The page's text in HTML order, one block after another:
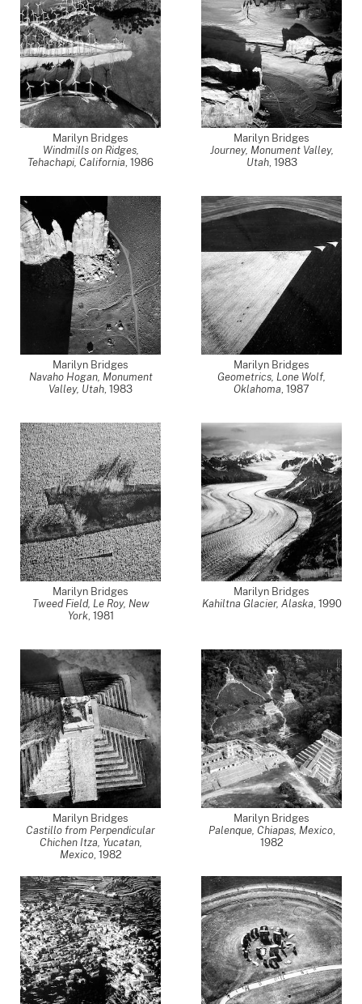
Marilyn Bridges
Windmills on Ridges,
Tehachapi, California, 1986
Marilyn Bridges
Journey, Monument Valley,
Utah, 1983
Marilyn Bridges
Navaho Hogan, Monument
Valley, Utah, 1983
Marilyn Bridges
Geometrics, Lone Wolf,
Oklahoma, 1987
Marilyn Bridges
Tweed Field, Le Roy, New
York, 1981
Marilyn Bridges
Kahiltna Glacier, Alaska, 1990
Marilyn Bridges
Castillo from Perpendicular
Chichen Itza, Yucatan,
Mexico, 1982
Marilyn Bridges
Palenque, Chiapas, Mexico,
1982